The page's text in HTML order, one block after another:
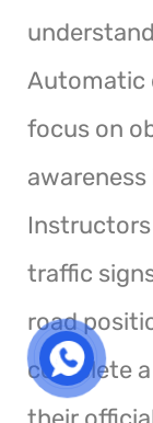
Automatic
focus on
traffic
road
complete